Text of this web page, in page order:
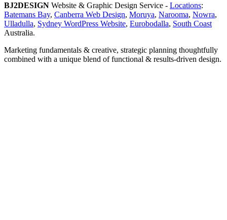
BJ2DESIGN Website & Graphic Design Service - Locations:
Batemans Bay, Canberra Web Design, Moruya, Narooma, Nowra,
Ulladulla, Sydney WordPress Website, Eurobodalla, South Coast
Australia.
Marketing fundamentals & creative, strategic planning thoughtfully
combined with a unique blend of functional & results-driven design.